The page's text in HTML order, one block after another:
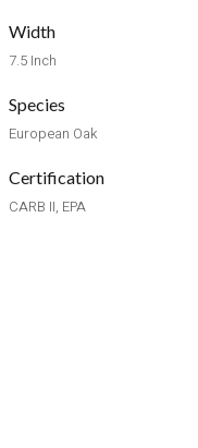
Width
7.5 Inch
Species
European Oak
Certification
CARB II, EPA